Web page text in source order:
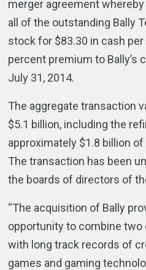
merger agreement
all of the outstanding Bally
stock for $83.30 in cash
percent premium to Bally’s
July 31, 2014.
The aggregate transaction
$5.1 billion, including the
approximately $1.8 billion
The transaction has been
the boards of directors of
“The acquisition of Bally
opportunity to combine
with long track records of
games and gaming